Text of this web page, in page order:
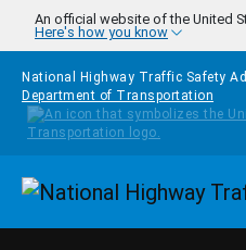
Skip to main content
An official website of the United
Here's how you know
National Highway Traffic Safety
Department of Transportation